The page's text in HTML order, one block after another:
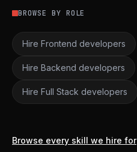
BROWSE BY ROLE
Hire Frontend developers
Hire Backend developers
Hire Full Stack developers
Browse every skill we hire for